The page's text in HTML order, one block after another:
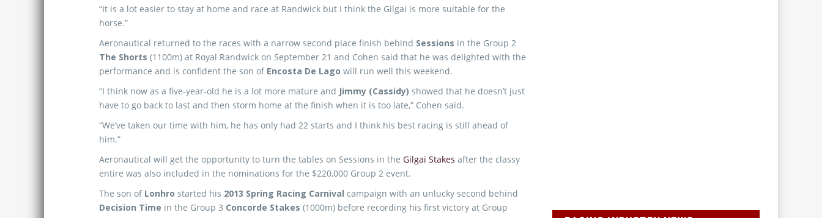
“It is a lot easier to stay at home and race at Randwick but I think the Gilgai is more suitable for the
horse.”
Aeronautical returned to the races with a narrow second place finish behind Sessions in the Group 2
The Shorts (1100m) at Royal Randwick on September 21 and Cohen said that he was delighted with the
performance and is confident the son of Encosta De Lago will run well this weekend.
“I think now as a five-year-old he is a lot more mature and Jimmy (Cassidy) showed that he doesn’t just
have to go back to last and then storm home at the finish when it is too late,” Cohen said.
“We’ve taken our time with him, he has only had 22 starts and I think his best racing is still ahead of
him.”
Aeronautical will get the opportunity to turn the tables on Sessions in the Gilgai Stakes after the classy
entire was also included in the nominations for the $220,000 Group 2 event.
The son of Lonhro started his 2013 Spring Racing Carnival campaign with an unlucky second behind
Decision Time in the Group 3 Concorde Stakes (1000m) before recording his first victory at Group